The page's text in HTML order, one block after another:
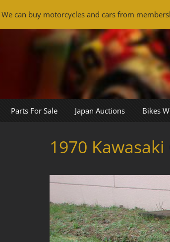
Parts For Sale Japan Auctions Bikes
1970
We can buy motorcycles and cars from